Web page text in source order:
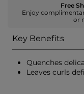
Free
Enjoy
or
Key Benefits
Quenches
Leaves curls